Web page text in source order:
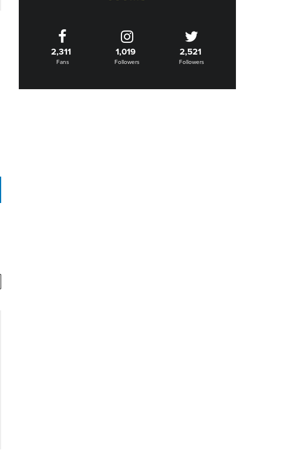
2,311
Fans
1,019
Followers
2,521
Followers